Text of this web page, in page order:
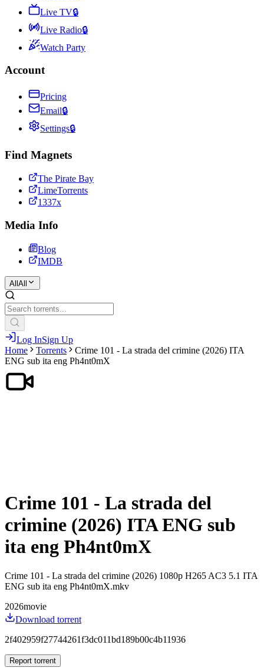
Live TV🔒
Live Radio🔒
Watch Party
Account
Pricing
Email🔒
Settings🔒
Find Magnets
The Pirate Bay
LimeTorrents
1337x
Media Info
Blog
IMDB
All All
Log InSign Up
Home
Torrents
Crime 101 - La strada del crimine (2026) ITA
ENG sub ita eng Ph4nt0mX
Crime 101 - La strada del
crimine (2026) ITA ENG sub
ita eng Ph4nt0mX
Crime 101 - La strada del crimine (2026) 1080p H265 AC3 5.1 ITA
ENG sub ita eng Ph4nt0mX.mkv
2026movie
Download torrent
2f402959f27744261f3dc011bd189b00c4b11936
Report torrent